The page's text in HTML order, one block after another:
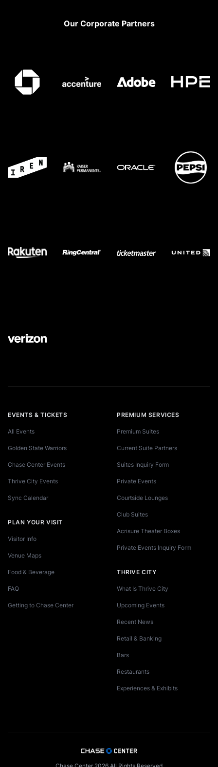
Our Corporate Partners
EVENTS & TICKETS
All Events
Golden State Warriors
Chase Center Events
Thrive City Events
Sync Calendar
PLAN YOUR VISIT
Visitor Info
Venue Maps
Food & Beverage
FAQ
Getting to Chase Center
PREMIUM SERVICES
Premium Suites
Current Suite Partners
Suites Inquiry Form
Private Events
Courtside Lounges
Club Suites
Acrisure Theater Boxes
Private Events Inquiry Form
THRIVE CITY
What Is Thrive City
Upcoming Events
Recent News
Retail & Banking
Bars
Restaurants
Experiences & Exhibits